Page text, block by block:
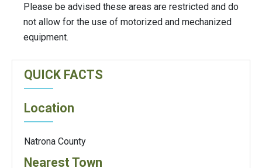
Please be advised these areas are restricted and do
not allow for the use of motorized and mechanized
equipment.
QUICK FACTS
Location
Natrona County
Nearest Town